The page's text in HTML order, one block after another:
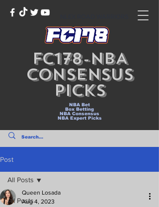
FC178-NBA
Consensus
Picks
NBA Bet
Box Betting
NBA Consensus
NBA Expert Picks
Post
All Posts
All Posts
Queen Losada
Aug 4, 2023